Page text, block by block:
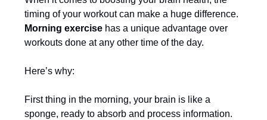
timing of your workout can make a huge difference.
Morning exercise has a unique advantage over
workouts done at any other time of the day.
Here’s why:
First thing in the morning, your brain is like a
sponge, ready to absorb and process information.